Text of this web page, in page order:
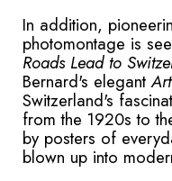
In addition,
photomontage is
Roads Lead to
Bernard's elegant
Switzerland's
from the 1920s to
by posters of
blown up into